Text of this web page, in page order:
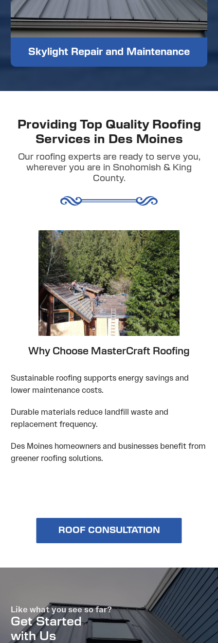
Skylight Repair and Maintenance
Providing Top Quality Roofing
Services in Des Moines
Our roofing experts are ready to serve you,
wherever you are in Snohomish & King
County.
Why Choose MasterCraft Roofing
Sustainable roofing supports energy savings and
lower maintenance costs.
Durable materials reduce landfill waste and
replacement frequency.
Des Moines homeowners and businesses benefit from
greener roofing solutions.
ROOF CONSULTATION
Like what you see so far?
Get Started
with Us